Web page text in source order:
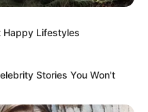
Happy Lifestyles
Stories You Won't